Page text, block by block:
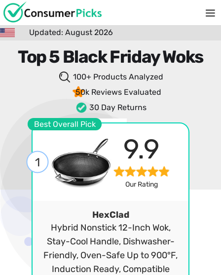
Updated: August 2026
Top 5 Black Friday Woks
100+ Products Analyzed
50k Reviews Evaluated
30 Day Returns
Best Overall Pick
1 9.9
Our Rating
HexClad
Hybrid Nonstick 12-Inch Wok,
Stay-Cool Handle, Dishwasher-
Friendly, Oven-Safe Up to 900°F,
Induction Ready, Compatible